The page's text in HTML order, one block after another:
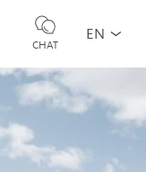
CHAT
EN